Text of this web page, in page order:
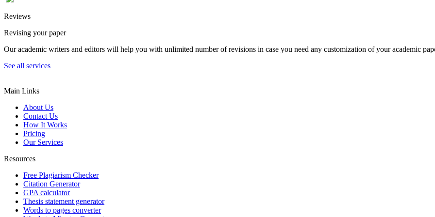
Reviews
Revising your paper
Our academic writers and editors will help you with unlimited number of revisions in case you need any customization of your academic
See all services
Main Links
About Us
Contact Us
How It Works
Pricing
Our Services
Resources
Free Plagiarism Checker
Citation Generator
GPA calculator
Thesis statement generator
Words to pages converter